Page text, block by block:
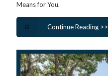
Means for You.
Continue Reading >>